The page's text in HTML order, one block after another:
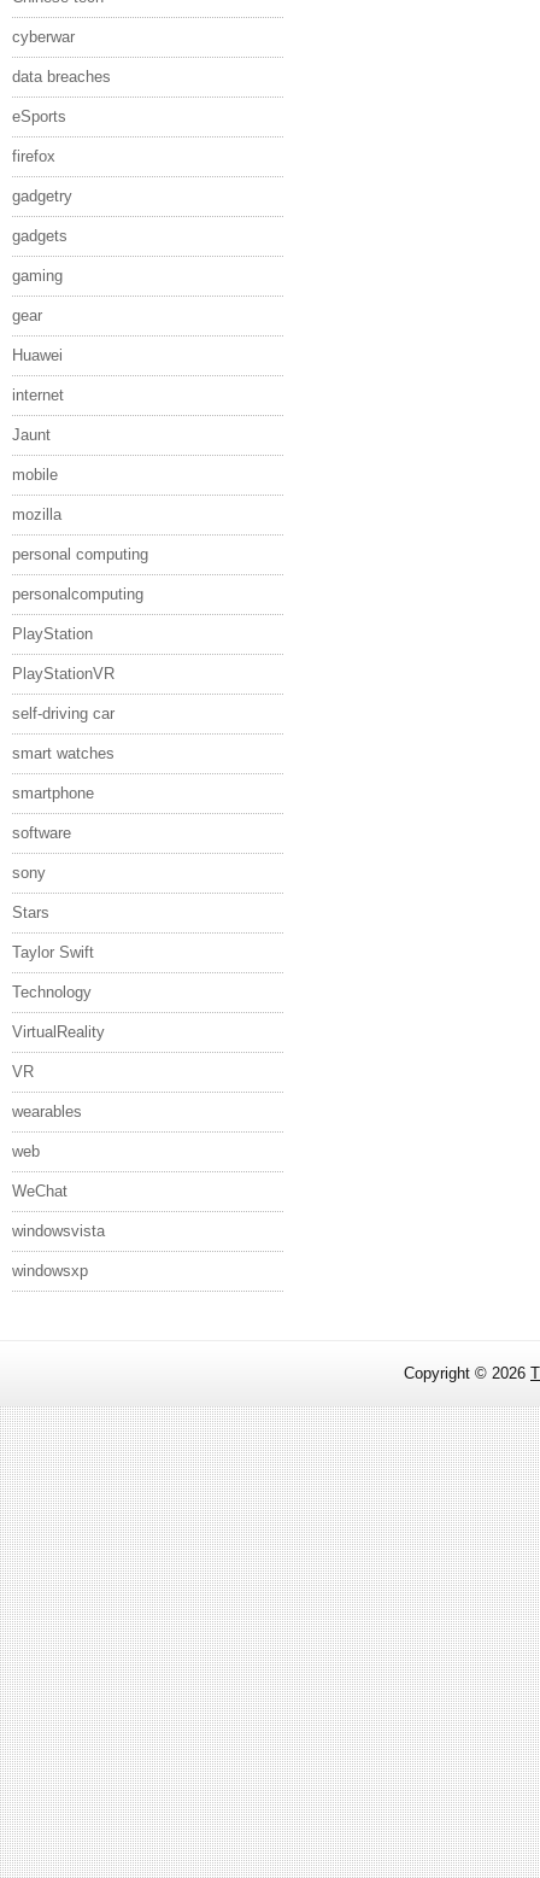
cyberwar
data breaches
eSports
firefox
gadgetry
gadgets
gaming
gear
Huawei
internet
Jaunt
mobile
mozilla
personal computing
personalcomputing
PlayStation
PlayStationVR
self-driving car
smart watches
smartphone
software
sony
Stars
Taylor Swift
Technology
VirtualReality
VR
wearables
web
WeChat
windowsvista
windowsxp
Copyright © 2026